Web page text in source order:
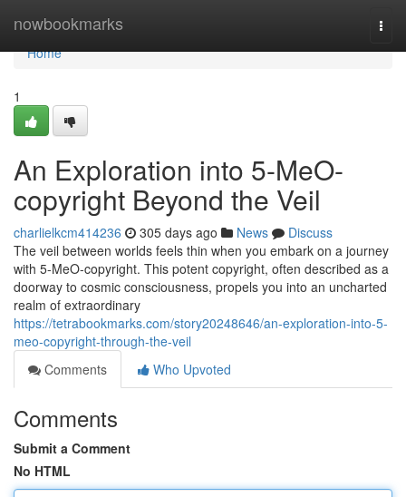
nowbookmarks
Home
Home
1
An Exploration into 5-MeO-
copyright Beyond the Veil
charlielkcm414236 305 days ago News
Discuss
The veil between worlds feels thin when you embark on a journey
with 5-MeO-copyright. This potent copyright, often described as a
doorway to cosmic consciousness, propels you into an uncharted
realm of extraordinary
https://tetrabookmarks.com/story20248646/an-exploration-into-5-
meo-copyright-through-the-veil
Comments
Who Upvoted
Comments
Submit a Comment
No HTML